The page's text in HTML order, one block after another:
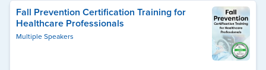
Fall Prevention Certification Training for
Healthcare Professionals
Multiple Speakers